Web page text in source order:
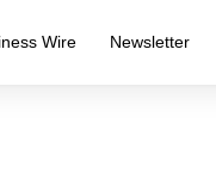
Wire Newsletter